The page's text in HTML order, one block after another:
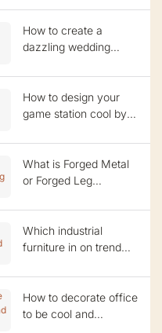
How to create a
dazzling wedding
How to design your
game station cool by
What is Forged Metal
or Forged Leg
Which industrial
furniture in on trend
How to decorate office
to be cool and